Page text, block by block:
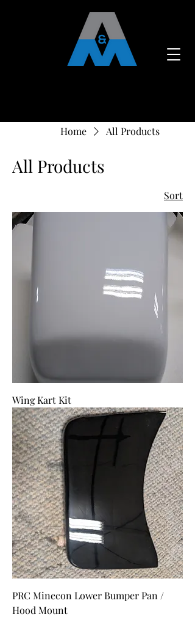
Home All Products
All Products
Sort
Wing Kart Kit
PRC Minecon Lower Bumper Pan /
Hood Mount